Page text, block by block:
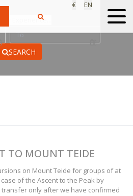
€
EN
Experience...
SEARCH
TO MOUNT TEIDE
on Mount Teide for groups of at
of the Ascent to the Peak by
transfer only after we have confirmed